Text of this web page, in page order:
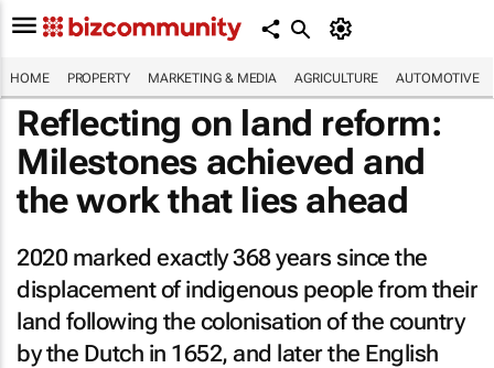
HOME PROPERTY MARKETING & MEDIA AGRICULTURE AUTOMOTIVE
Reflecting on land reform:
Milestones achieved and
the work that lies ahead
2020 marked exactly 368 years since the
displacement of indigenous people from their
land following the colonisation of the country
by the Dutch in 1652, and later the English